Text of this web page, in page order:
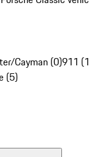
Cayman (0)911
(5)